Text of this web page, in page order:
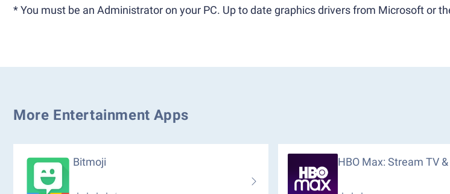
* You must be an Administrator on your PC. Up to date graphics drivers from Microsoft or
More Entertainment Apps
Bitmoji HBO Max: Stream TV